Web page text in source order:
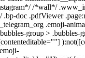
/*wall*/
doc .pdfViewer
.emoji-
group > .bubbles-